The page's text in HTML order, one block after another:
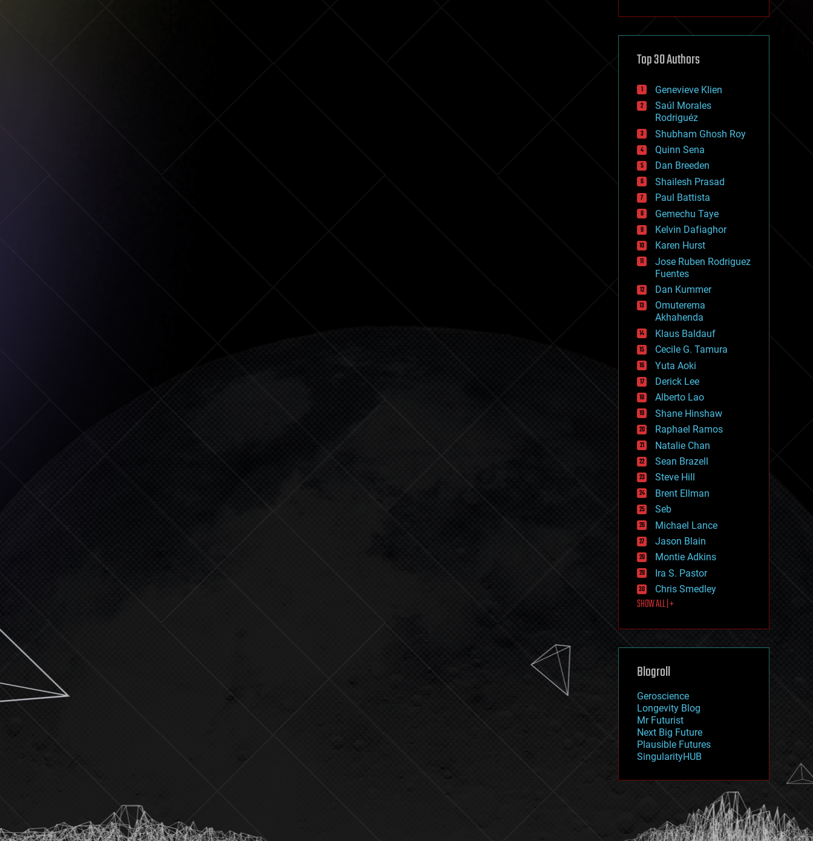
cryptocurrencies
defense
disruptive technology
drones
economics
education
electronics
employment
encryption
energy
engineering
entertainment
environmental
ethics
events
evolution
existential risks
exoskeleton
finance
first contact
food
fun
futurism
general relativity
genetics
geoengineering
geography
geology
geopolitics
governance
government
gravity
habitats
hacking
hardware
health
holograms
homo sapiens
human trajectories
humor
information science
innovation
internet
journalism
law
law enforcement
lifeboat
machine learning
mapping
mathematics
military
mobile phones
moore's law
nanotechnology
neuroscience
nuclear energy
open access
physics
Top 30 Authors
Genevieve Klien
Saúl Morales
Rodriguéz
Shubham Ghosh Roy
Quinn Sena
Dan Breeden
Shailesh Prasad
Paul Battista
Gemechu Taye
Kelvin Dafiaghor
Karen Hurst
Jose Ruben Rodriguez
Fuentes
Dan Kummer
Omuterema
Akhahenda
Klaus Baldauf
Cecile G. Tamura
Yuta Aoki
Derick Lee
Alberto Lao
Shane Hinshaw
Raphael Ramos
Natalie Chan
Sean Brazell
Steve Hill
Brent Ellman
Seb
Michael Lance
Jason Blain
Montie Adkins
Ira S. Pastor
Chris Smedley
SHOW ALL | +
Blogroll
Geroscience
Longevity Blog
Mr Futurist
Next Big Future
Plausible Futures
SingularityHUB